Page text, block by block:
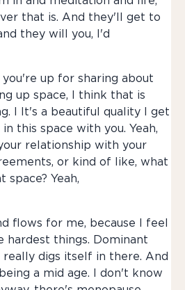
that is. And they'll get to
they will you, I'd
up for sharing about
up space, I think that is
I It's a beautiful quality I get
this space with you. Yeah,
relationship with your
or kind of like, what
space? Yeah,
flows for me, because I feel
hardest things. Dominant
digs itself in there. And
a mid age. I don't know